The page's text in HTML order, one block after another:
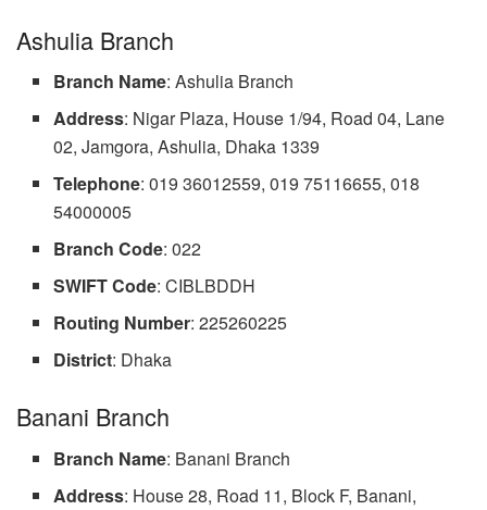
Ashulia Branch
Branch Name: Ashulia Branch
Address: Nigar Plaza, House 1/94, Road 04, Lane
02, Jamgora, Ashulia, Dhaka 1339
Telephone: 019 36012559, 019 75116655, 018
54000005
Branch Code: 022
SWIFT Code: CIBLBDDH
Routing Number: 225260225
District: Dhaka
Banani Branch
Branch Name: Banani Branch
Address: House 28, Road 11, Block F, Banani,